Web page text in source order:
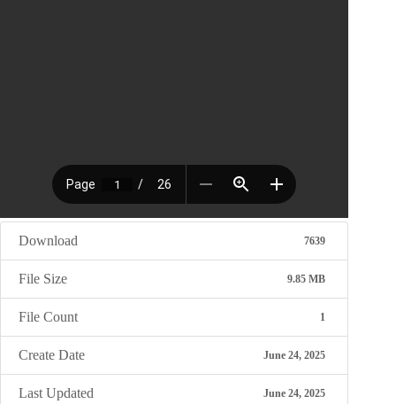
Download 7639
File Size 9.85 MB
File Count 1
Create Date June 24, 2025
Last Updated June 24, 2025